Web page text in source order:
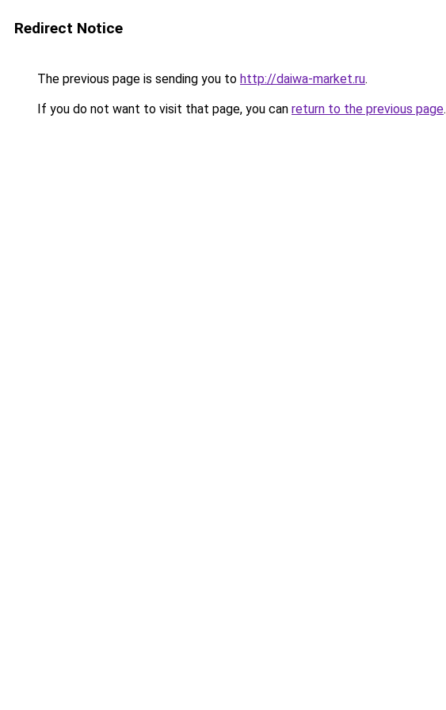
Redirect Notice
The previous page is sending you to http://daiwa-market.ru.
If you do not want to visit that page, you can return to the previous page.